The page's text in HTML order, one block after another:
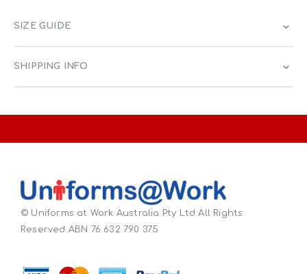
SIZE GUIDE
SHIPPING INFO
© Uniforms at Work Australia Pty Ltd All Rights
Reserved ABN 76 632 790 375